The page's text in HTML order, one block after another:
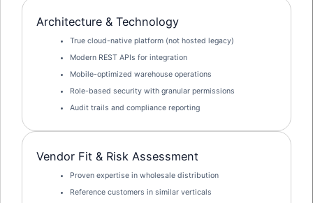
Architecture & Technology
True cloud-native platform (not hosted legacy)
Modern REST APIs for integration
Mobile-optimized warehouse operations
Role-based security with granular permissions
Audit trails and compliance reporting
Vendor Fit & Risk Assessment
Proven expertise in wholesale distribution
Reference customers in similar verticals